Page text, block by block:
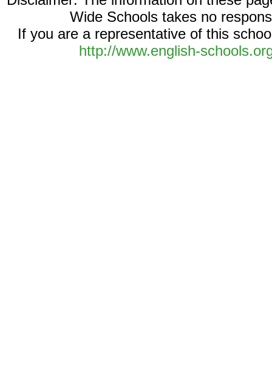
Wide Schools takes no
If you are a representative of this
http://www.english-